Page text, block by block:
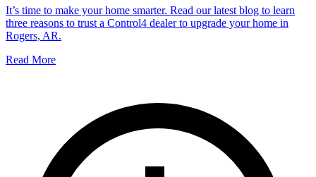
It’s time to make your home smarter. Read our latest blog to learn
three reasons to trust a Control4 dealer to upgrade your home in
Rogers, AR.
Read More